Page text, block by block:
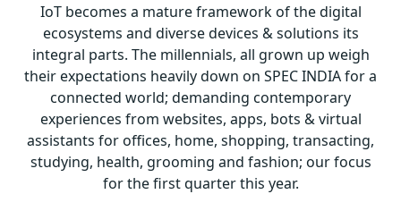
IoT becomes a mature framework of the digital
ecosystems and diverse devices & solutions its
integral parts. The millennials, all grown up weigh
their expectations heavily down on SPEC INDIA for a
connected world; demanding contemporary
experiences from websites, apps, bots & virtual
assistants for offices, home, shopping, transacting,
studying, health, grooming and fashion; our focus
for the first quarter this year.